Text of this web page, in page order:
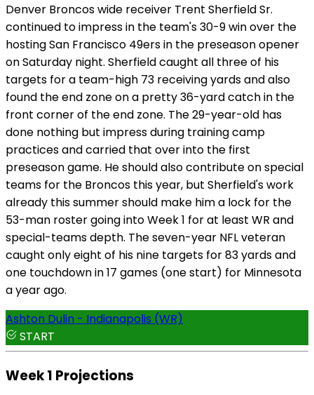
Denver Broncos wide receiver Trent Sherfield Sr.
continued to impress in the team's 30-9 win over the
hosting San Francisco 49ers in the preseason opener
on Saturday night. Sherfield caught all three of his
targets for a team-high 73 receiving yards and also
found the end zone on a pretty 36-yard catch in the
front corner of the end zone. The 29-year-old has
done nothing but impress during training camp
practices and carried that over into the first
preseason game. He should also contribute on special
teams for the Broncos this year, but Sherfield's work
already this summer should make him a lock for the
53-man roster going into Week 1 for at least WR and
special-teams depth. The seven-year NFL veteran
caught only eight of his nine targets for 83 yards and
one touchdown in 17 games (one start) for Minnesota
a year ago.
Ashton Dulin - Indianapolis (WR)
START
Week 1 Projections